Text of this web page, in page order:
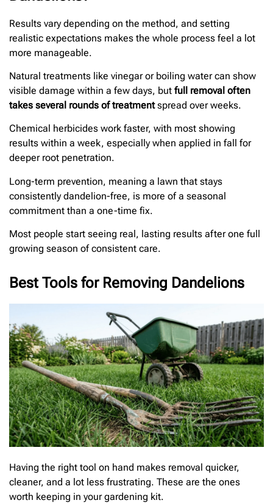
Results vary depending on the method, and setting
realistic expectations makes the whole process feel a lot
more manageable.
Natural treatments like vinegar or boiling water can show
visible damage within a few days, but full removal often
takes several rounds of treatmentspread over weeks.
Chemical herbicides work faster, with most showing
results within a week, especially when applied in fall for
deeper root penetration.
Long-term prevention, meaning a lawn that stays
consistently dandelion-free, is more of a seasonal
commitment than a one-time fix.
Most people start seeing real, lasting results after one full
growing season of consistent care.
Best Tools for Removing Dandelions
Having the right tool on hand makes removal quicker,
cleaner, and a lot less frustrating. These are the ones
worth keeping in your gardening kit.